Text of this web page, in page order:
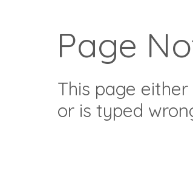
Page
This page
or is typed